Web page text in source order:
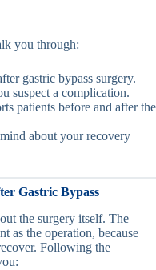
you through:
gastric bypass surgery.
suspect a complication.
patients before and after the
about your recovery
Gastric Bypass
the surgery itself. The
as the operation, because
Following the